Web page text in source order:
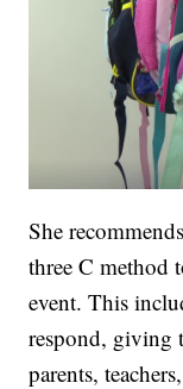
She
three C method
event. This
respond, giving
parents,